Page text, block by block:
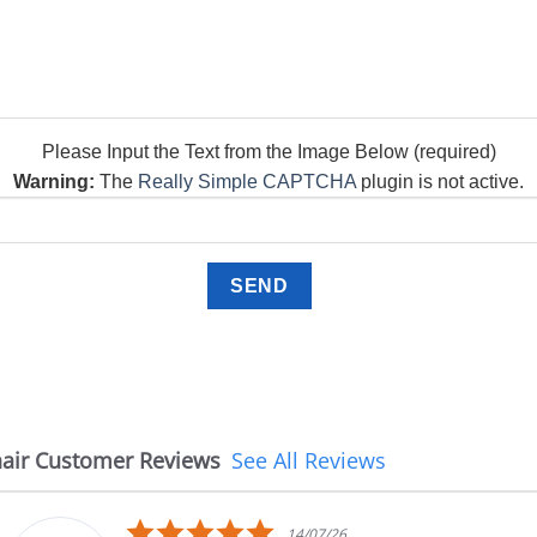
Please Input the Text from the Image Below (required)
Warning: The Really Simple CAPTCHA plugin is not active.
Customer Reviews See All Reviews